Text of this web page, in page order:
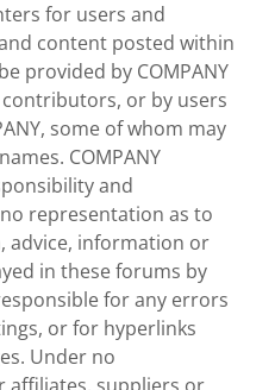
for users and
content posted within
provided by COMPANY
contributors, or by users
some of whom may
COMPANY
and
representation as to
advice, information or
in these forums by
for any errors
or for hyperlinks
Under no